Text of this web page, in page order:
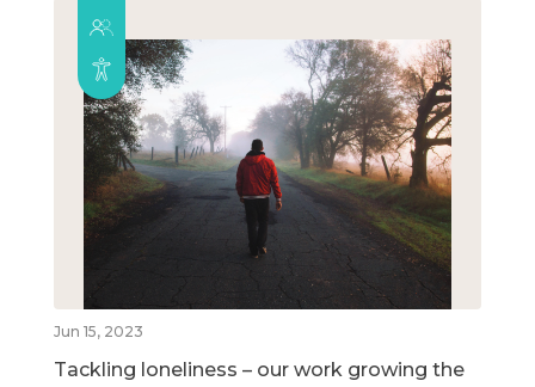
Jun 15, 2023
Tackling loneliness – our work growing the